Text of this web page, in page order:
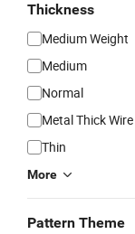
Thickness
Medium Weight
Medium
Normal
Metal Thick Wire
Thin
More
Pattern Theme